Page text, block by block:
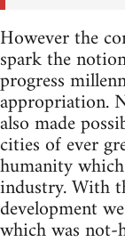
However the
spark the
progress
appropriation.
also made
cities of ever
humanity
industry. With
development
which was not-